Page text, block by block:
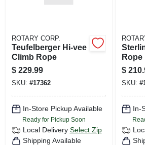
ROTARY CORP.
Teufelberger Hi-vee
Climb Rope
$ 229.99
SKU: #17362
In-Store Pickup Available
Ready for Pickup Soon
Local Delivery Select Zip
Shipping Available
Rope
$
SKU: #
In-